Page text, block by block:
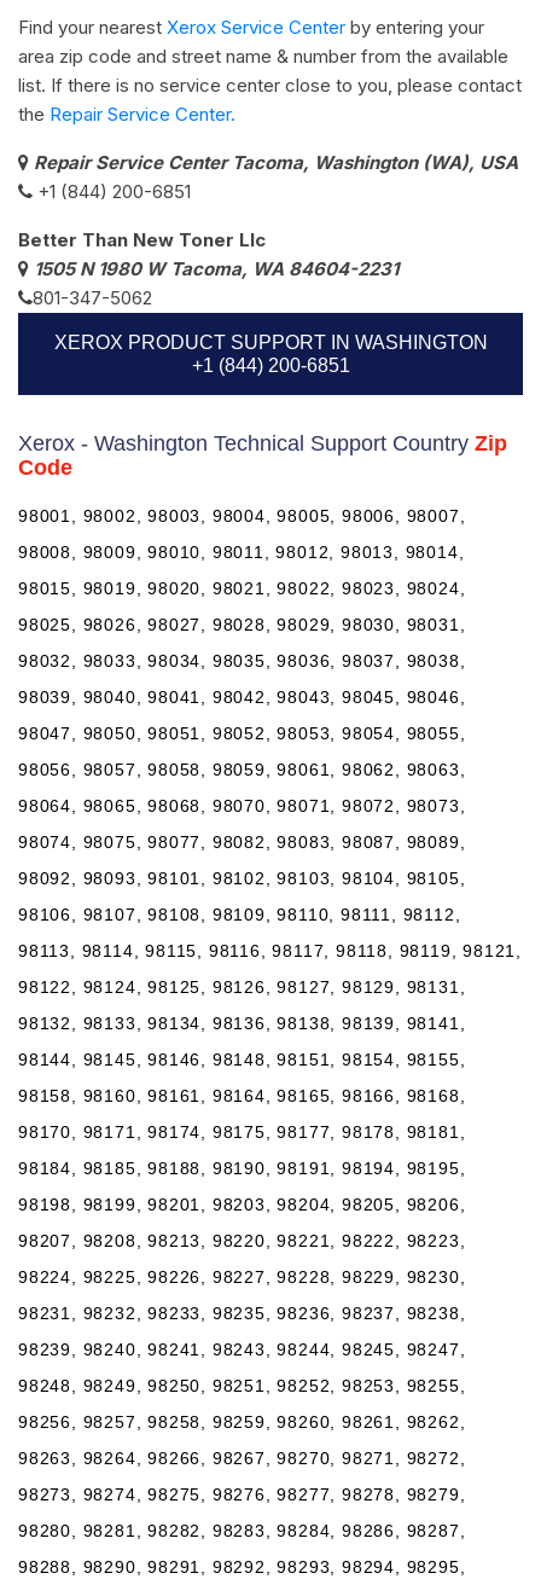
Find your nearest Xerox Service Center by entering your
area zip code and street name & number from the available
list. If there is no service center close to you, please contact
the Repair Service Center.
Repair Service Center Tacoma, Washington (WA), USA
+1 (844) 200-6851
Better Than New Toner Llc
1505 N 1980 W Tacoma, WA 84604-2231
801-347-5062
XEROX PRODUCT SUPPORT IN WASHINGTON
+1 (844) 200-6851
Xerox - Washington Technical Support Country Zip
Code
98001, 98002, 98003, 98004, 98005, 98006, 98007,
98008, 98009, 98010, 98011, 98012, 98013, 98014,
98015, 98019, 98020, 98021, 98022, 98023, 98024,
98025, 98026, 98027, 98028, 98029, 98030, 98031,
98032, 98033, 98034, 98035, 98036, 98037, 98038,
98039, 98040, 98041, 98042, 98043, 98045, 98046,
98047, 98050, 98051, 98052, 98053, 98054, 98055,
98056, 98057, 98058, 98059, 98061, 98062, 98063,
98064, 98065, 98068, 98070, 98071, 98072, 98073,
98074, 98075, 98077, 98082, 98083, 98087, 98089,
98092, 98093, 98101, 98102, 98103, 98104, 98105,
98106, 98107, 98108, 98109, 98110, 98111, 98112,
98113, 98114, 98115, 98116, 98117, 98118, 98119, 98121,
98122, 98124, 98125, 98126, 98127, 98129, 98131,
98132, 98133, 98134, 98136, 98138, 98139, 98141,
98144, 98145, 98146, 98148, 98151, 98154, 98155,
98158, 98160, 98161, 98164, 98165, 98166, 98168,
98170, 98171, 98174, 98175, 98177, 98178, 98181,
98184, 98185, 98188, 98190, 98191, 98194, 98195,
98198, 98199, 98201, 98203, 98204, 98205, 98206,
98207, 98208, 98213, 98220, 98221, 98222, 98223,
98224, 98225, 98226, 98227, 98228, 98229, 98230,
98231, 98232, 98233, 98235, 98236, 98237, 98238,
98239, 98240, 98241, 98243, 98244, 98245, 98247,
98248, 98249, 98250, 98251, 98252, 98253, 98255,
98256, 98257, 98258, 98259, 98260, 98261, 98262,
98263, 98264, 98266, 98267, 98270, 98271, 98272,
98273, 98274, 98275, 98276, 98277, 98278, 98279,
98280, 98281, 98282, 98283, 98284, 98286, 98287,
98288, 98290, 98291, 98292, 98293, 98294, 98295,